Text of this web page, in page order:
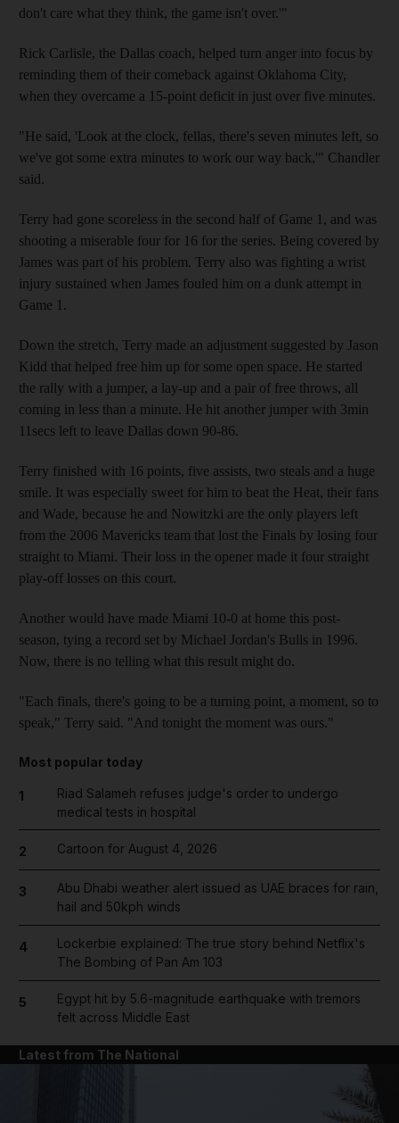
don't care what they think, the game isn't over.'"
Rick Carlisle, the Dallas coach, helped turn anger into focus by
reminding them of their comeback against Oklahoma City,
when they overcame a 15-point deficit in just over five minutes.
"He said, 'Look at the clock, fellas, there's seven minutes left, so
we've got some extra minutes to work our way back,'" Chandler
said.
Terry had gone scoreless in the second half of Game 1, and was
shooting a miserable four for 16 for the series. Being covered by
James was part of his problem. Terry also was fighting a wrist
injury sustained when James fouled him on a dunk attempt in
Game 1.
Down the stretch, Terry made an adjustment suggested by Jason
Kidd that helped free him up for some open space. He started
the rally with a jumper, a lay-up and a pair of free throws, all
coming in less than a minute. He hit another jumper with 3min
11secs left to leave Dallas down 90-86.
Terry finished with 16 points, five assists, two steals and a huge
smile. It was especially sweet for him to beat the Heat, their fans
and Wade, because he and Nowitzki are the only players left
from the 2006 Mavericks team that lost the Finals by losing four
straight to Miami. Their loss in the opener made it four straight
play-off losses on this court.
Another would have made Miami 10-0 at home this post-
season, tying a record set by Michael Jordan's Bulls in 1996.
Now, there is no telling what this result might do.
"Each finals, there's going to be a turning point, a moment, so to
speak," Terry said. "And tonight the moment was ours."
Most popular today
1
Riad Salameh refuses judge's order to undergo
medical tests in hospital
2 Cartoon for August 4, 2026
3
Abu Dhabi weather alert issued as UAE braces for rain,
hail and 50kph winds
4
Lockerbie explained: The true story behind Netflix's
The Bombing of Pan Am 103
5
Egypt hit by 5.6-magnitude earthquake with tremors
felt across Middle East
Latest from The National